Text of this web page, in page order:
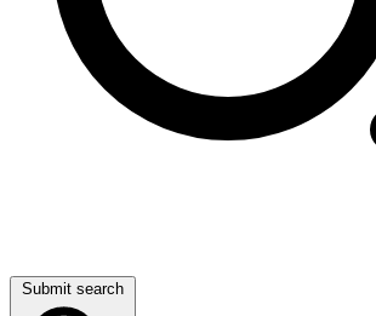
Submit search